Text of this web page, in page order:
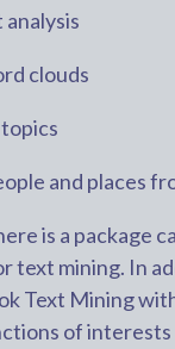
clouds
and places
is a package
text mining. In
Text Mining
of interests